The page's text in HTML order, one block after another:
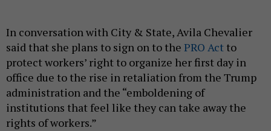
In conversation with City & State, Avila Chevalier
said that she plans to sign on to the PRO Act to
protect workers’ right to organize her first day in
office due to the rise in retaliation from the Trump
administration and the “emboldening of
institutions that feel like they can take away the
rights of workers.”